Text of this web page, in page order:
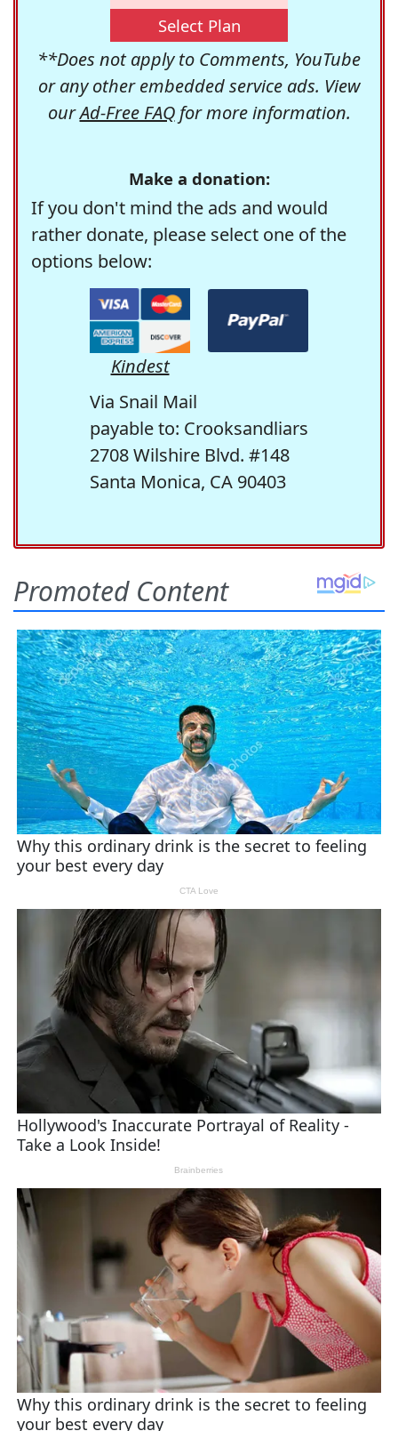
Select Plan
**Does not apply to Comments, YouTube
or any other embedded service ads. View
ourAd-Free FAQfor more information.
Make a donation:
If you don't mind the ads and would
rather donate, please select one of the
options below:
Kindest
Via Snail Mail
payable to: Crooksandliars
2708 Wilshire Blvd. #148
Santa Monica, CA 90403